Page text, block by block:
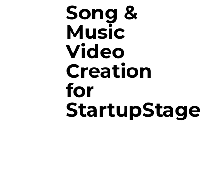
Song &
Music
Video
Creation
for
StartupStage